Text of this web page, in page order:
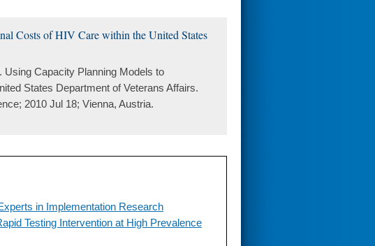
Costs of HIV Care within the United States
Capacity Planning Models to
States Department of Veterans Affairs.
2010 Jul 18; Vienna, Austria.
in Implementation Research
Testing Intervention at High Prevalence